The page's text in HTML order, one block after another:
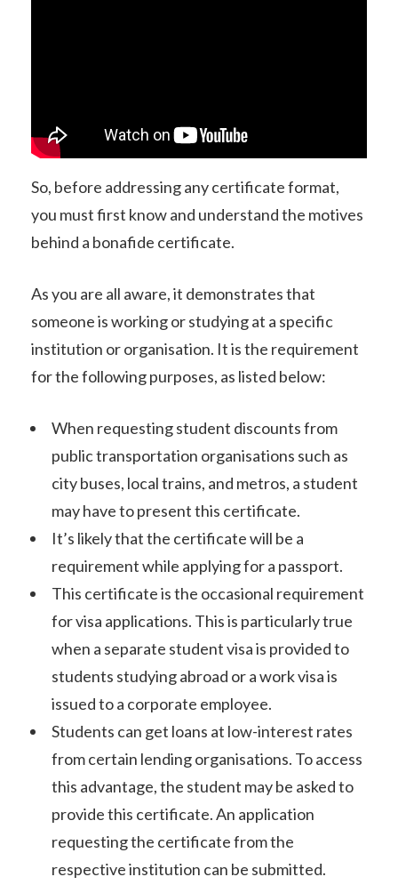
So, before addressing any certificate format,
you must first know and understand the motives
behind a bonafide certificate.
As you are all aware, it demonstrates that
someone is working or studying at a specific
institution or organisation. It is the requirement
for the following purposes, as listed below:
When requesting student discounts from
public transportation organisations such as
city buses, local trains, and metros, a student
may have to present this certificate.
It’s likely that the certificate will be a
requirement while applying for a passport.
This certificate is the occasional requirement
for visa applications. This is particularly true
when a separate student visa is provided to
students studying abroad or a work visa is
issued to a corporate employee.
Students can get loans at low-interest rates
from certain lending organisations. To access
this advantage, the student may be asked to
provide this certificate. An application
requesting the certificate from the
respective institution can be submitted.